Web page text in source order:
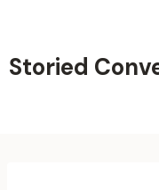
content
Storied